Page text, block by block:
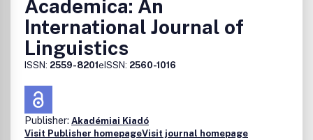
Academica: An
International Journal of
Linguistics
ISSN: 2559-8201eISSN: 2560-1016
Publisher: Akadémiai Kiadó
Visit Publisher homepageVisit journal homepage